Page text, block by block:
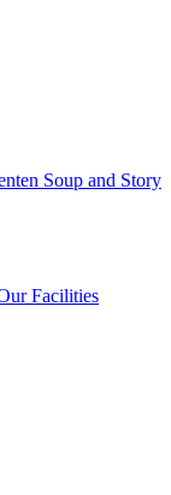
Soup and Story
Facilities